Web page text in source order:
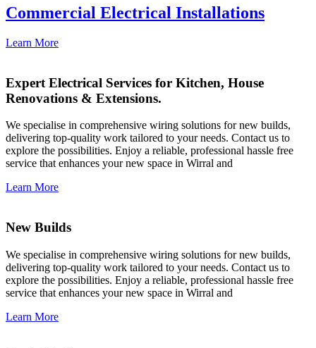
Commercial Electrical Installations
Learn More
Expert Electrical Services for Kitchen, House
Renovations & Extensions.
We specialise in comprehensive wiring solutions for new builds,
delivering top-quality work tailored to your needs. Contact us to
explore the possibilities. Enjoy a reliable, professional hassle free
service that enhances your new space in Wirral and
Learn More
New Builds
We specialise in comprehensive wiring solutions for new builds,
delivering top-quality work tailored to your needs. Contact us to
explore the possibilities. Enjoy a reliable, professional hassle free
service that enhances your new space in Wirral and
Learn More